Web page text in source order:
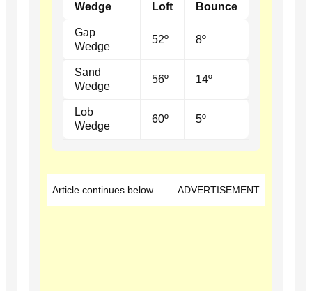
Wedge Loft Bounce
Gap
Wedge
52º 8º
Sand
Wedge
56º 14º
Lob
Wedge
60º 5º
Article continues below ADVERTISEMENT